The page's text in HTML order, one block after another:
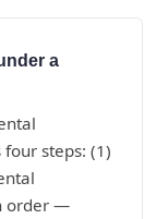
a
steps: (1)
order —